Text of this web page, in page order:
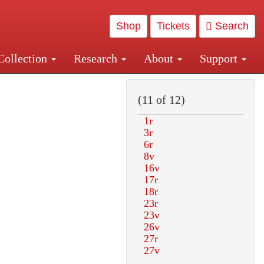
Shop Tickets Search
Research About Support
Central and Penn Station
(11 of 12)